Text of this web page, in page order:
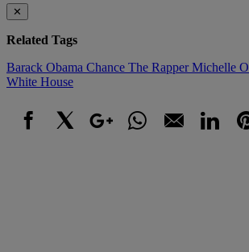
✕
Related Tags
Barack Obama Chance The RapperMichelle
White House